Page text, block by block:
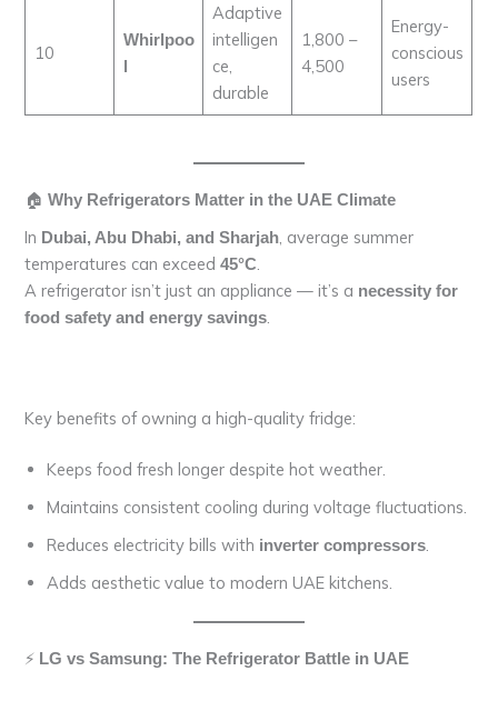
10
Whirlpoo
Adaptive
intelligen
ce,
durable
1,800 –
4,500
Energy-
conscious
users
🏠Why Refrigerators Matter in the UAE Climate
In Dubai, Abu Dhabi, and Sharjah , average summer
temperatures can exceed45°C
A refrigerator isn’t just an appliance — it’s a necessity for
food safety and energy savings
Key benefits of owning a high-quality fridge:
Keeps food fresh longer despite hot weather.
Maintains consistent cooling during voltage fluctuations.
Reduces electricity bills with inverter compressors.
Adds aesthetic value to modern UAE kitchens.
⚡ LG vs Samsung: The Refrigerator Battle in UAE